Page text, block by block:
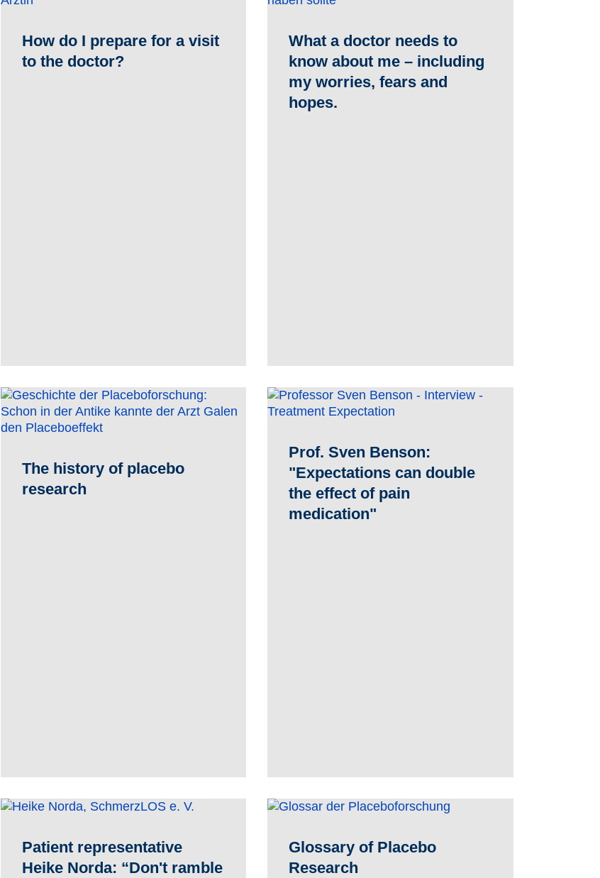
How do I prepare for a visit
to the doctor?
What a doctor needs to
know about me – including
my worries, fears and
hopes.
The history of placebo
research
Prof. Sven Benson:
"Expectations can double
the effect of pain
medication"
Patient representative
Heike Norda: “Don't ramble
Glossary of Placebo
Research